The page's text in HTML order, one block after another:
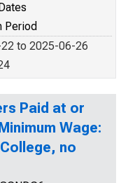
Period
to 2025-06-26
Paid at or
Wage:
no